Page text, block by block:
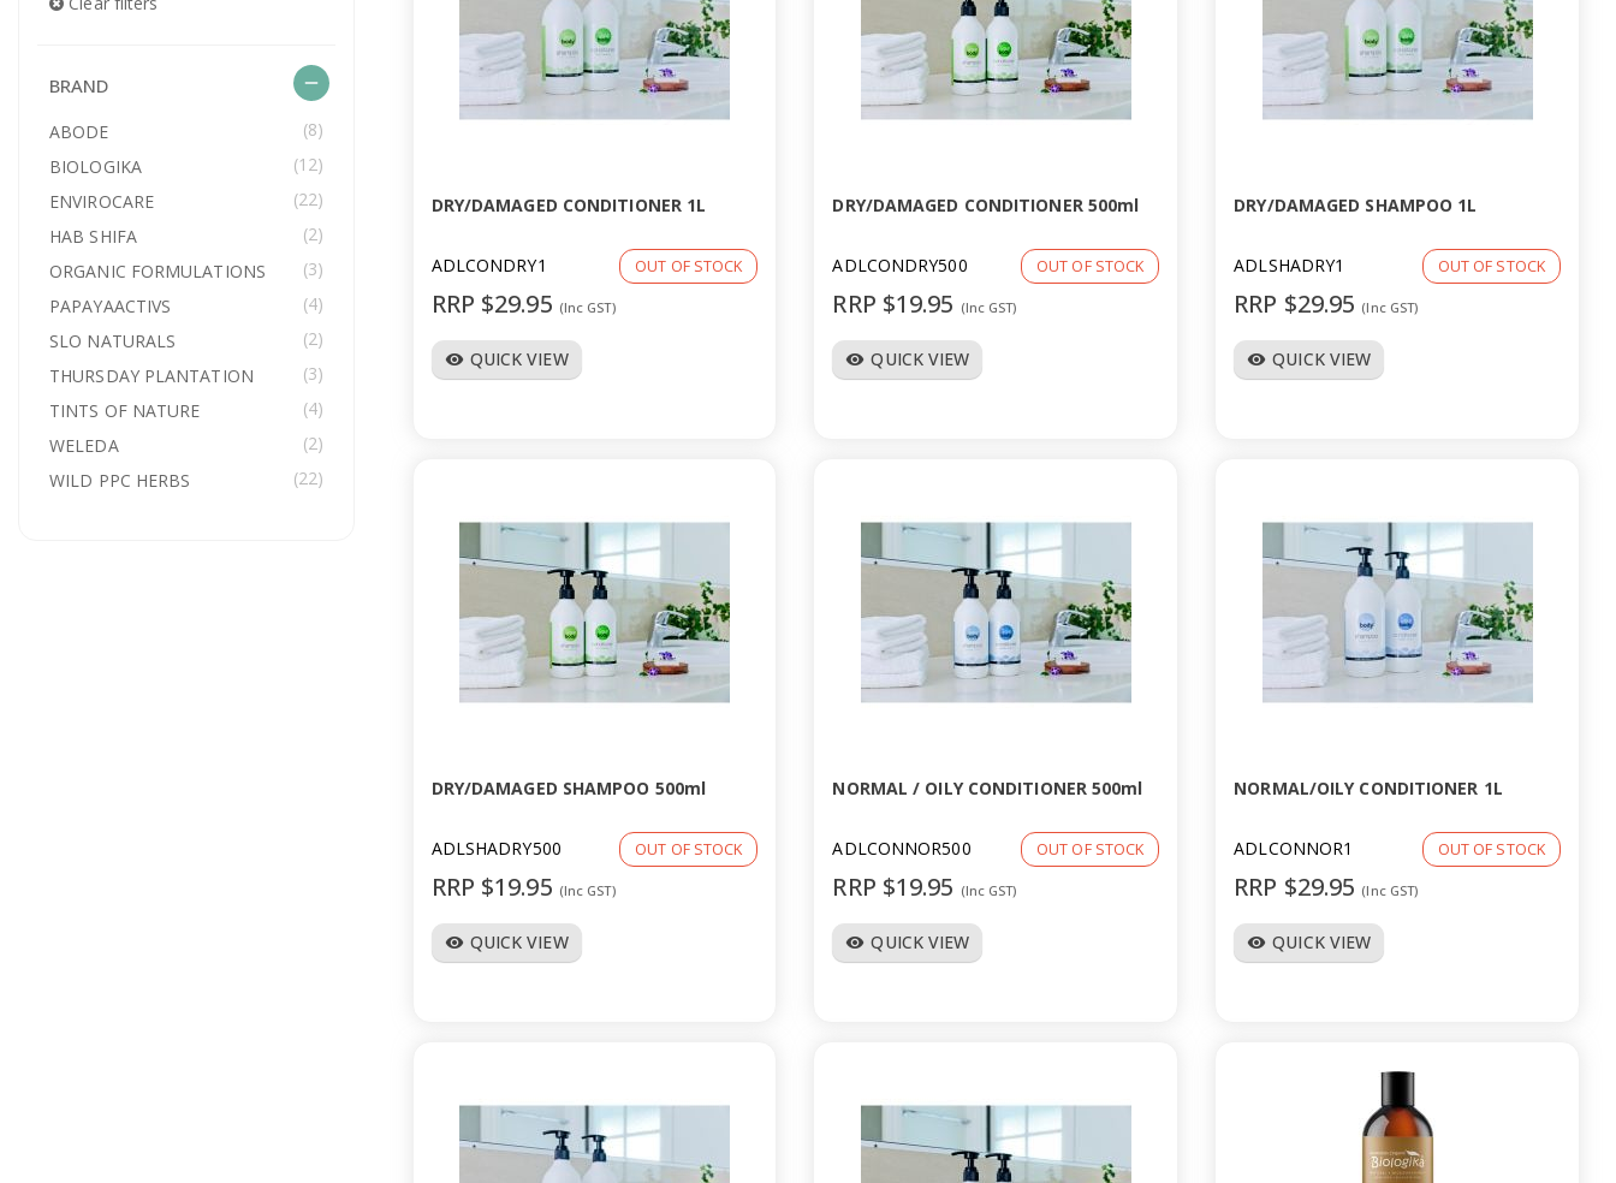
BRAND
ABODE
(8)
BIOLOGIKA
(12)
ENVIROCARE
(22)
HAB SHIFA
(2)
ORGANIC FORMULATIONS
(3)
PAPAYAACTIVS
(4)
SLO NATURALS
(2)
THURSDAY PLANTATION
(3)
TINTS OF NATURE
(4)
WELEDA
(2)
WILD PPC HERBS
(22)
remove
DRY/DAMAGED CONDITIONER 1L
ADLCONDRY1 OUT OF STOCK
RRP $29.95 (Inc GST)
visibility QUICK VIEW
DRY/DAMAGED CONDITIONER 500ml
ADLCONDRY500 OUT OF STOCK
RRP $19.95 (Inc GST)
visibility QUICK VIEW
DRY/DAMAGED SHAMPOO 1L
ADLSHADRY1 OUT OF STOCK
RRP $29.95 (Inc GST)
visibility QUICK VIEW
DRY/DAMAGED SHAMPOO 500ml
ADLSHADRY500 OUT OF STOCK
RRP $19.95 (Inc GST)
visibility QUICK VIEW
NORMAL / OILY CONDITIONER 500ml
ADLCONNOR500 OUT OF STOCK
RRP $19.95 (Inc GST)
visibility QUICK VIEW
NORMAL/OILY CONDITIONER 1L
ADLCONNOR1 OUT OF STOCK
RRP $29.95 (Inc GST)
visibility QUICK VIEW